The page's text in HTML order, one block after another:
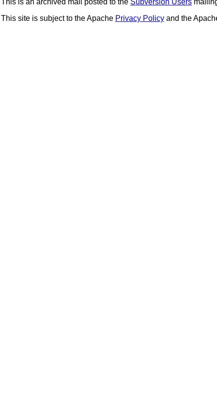
This is an archived mail posted to the Subversion Users
This site is subject to the Apache Privacy Policy and the